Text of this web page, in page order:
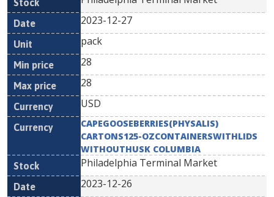
2023-12-27
pack
28
28
USD
CAPEGOOSEBERRIES(PHYSALIS)
CARTONS125-OZCONTAINERSWITHLIDS
WITHOUTHUSK COLUMBIA
Philadelphia Terminal Market
2023-12-26